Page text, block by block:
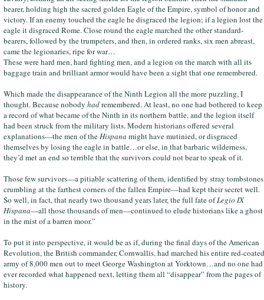
bearer, holding high the sacred golden Eagle of the Empire, symbol of honor and
victory. If an enemy touched the eagle he disgraced the legion; if a legion lost the
eagle it disgraced Rome. Close round the eagle marched the other standard-
bearers, followed by the trumpeters, and then, in ordered ranks, six men abreast,
came the legionaries, ripe for war…
These were hard men, hard fighting men, and a legion on the march with all its
baggage train and brilliant armor would have been a sight that one remembered.
Which made the disappearance of the Ninth Legion all the more puzzling, I
thought. Because nobody hadremembered. At least, no one had bothered to keep
a record of what became of the Ninth in its northern battle, and the legion itself
had been struck from the military lists. Modern historians offered several
explanations—the men of theHispana might have mutinied, or disgraced
themselves by losing the eagle in battle…or else, in that barbaric wilderness,
they’d met an end so terrible that the survivors could not bear to speak of it.
Those few survivors—a pitiable scattering of them, identified by stray tombstones
crumbling at the farthest corners of the fallen Empire—had kept their secret well.
So well, in fact, that nearly two thousand years later, the full fate ofLegio IX
Hispana—all those thousands of men—continued to elude historians like a ghost
in the mist of a barren moor.”
To put it into perspective, it would be as if, during the final days of the American
Revolution, the British commander, Cornwallis, had marched his entire red-coated
army of 8,000 men out to meet George Washington at Yorktown…and no one had
ever recorded what happened next, letting them all “disappear” from the pages of
history.